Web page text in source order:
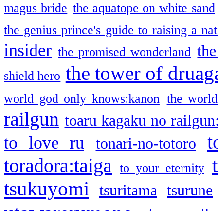
magus bride the aquatope on white sand
the genius prince's guide to raising a
insider the promised wonderland
shield hero the tower of
world god only knows:kanon the
railgun toaru kagaku no
to love ru tonari-no-totoro
toradora:taiga
to your eternity
tsukuyomi
tsuritama tsurune